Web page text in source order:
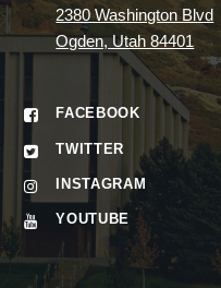
2380 Washington Blvd
Ogden, Utah 84401
FACEBOOK
TWITTER
INSTAGRAM
YOUTUBE